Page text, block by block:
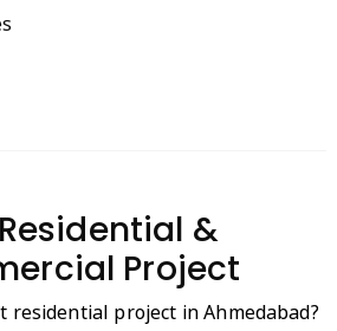
&
Project
residential project in Ahmedabad?